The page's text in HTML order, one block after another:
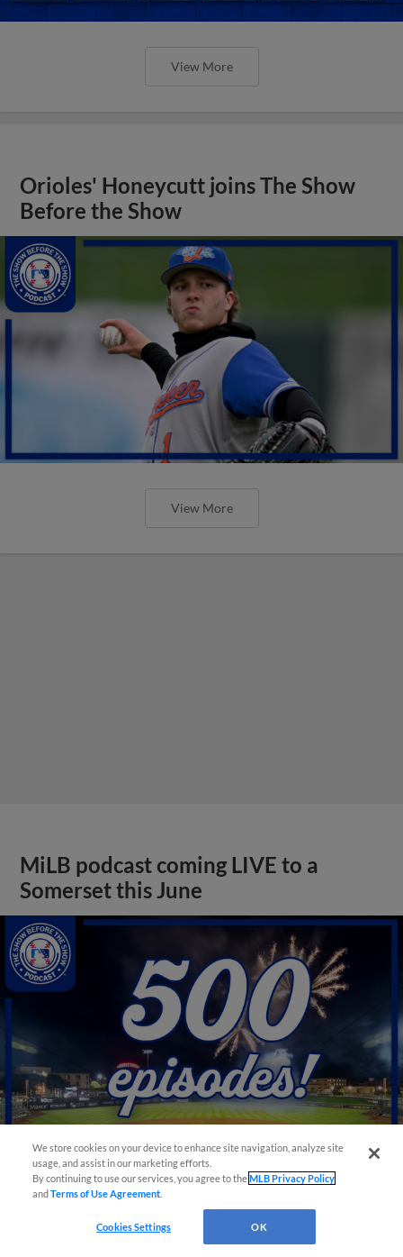
View More
Orioles' Honeycutt joins The Show
Before the Show
View More
MiLB podcast coming LIVE to a
Somerset this June
View More
We store cookies on your device to enhance site navigation, analyze site
usage, and assist in our marketing efforts.
By continuing to use our services, you agree to theMLB Privacy Policy
andTerms of Use Agreement
Cookies Settings OK